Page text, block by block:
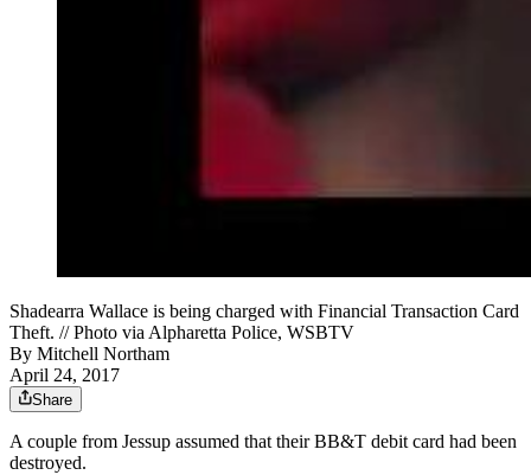
Shadearra Wallace is being charged with Financial Transaction Card
Theft. // Photo via Alpharetta Police, WSBTV
By Mitchell Northam
April 24, 2017
Share
A couple from Jessup assumed that their BB&T debit card had been
destroyed.